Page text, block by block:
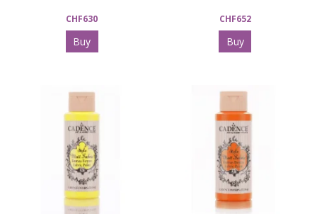
CHF630
Buy
CHF652
Buy